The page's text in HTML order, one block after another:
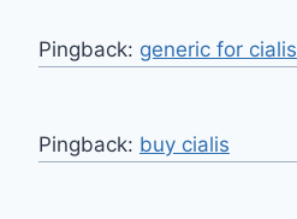
Pingback: generic for cialis
Pingback: buy cialis